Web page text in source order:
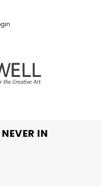
IN